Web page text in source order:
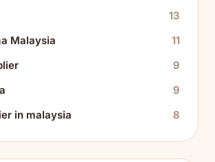
13
Malaysia
11
9
9
in malaysia
8